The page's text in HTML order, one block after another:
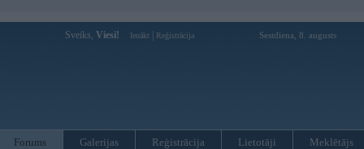
Sveiks, Viesi! Ienākt Reģistrācija Sestdiena, 8. augusts
Forums Galerijas Reģistrācija Lietotāji Meklētājs